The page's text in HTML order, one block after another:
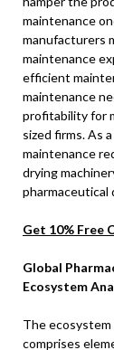
maintenance
manufacturers
maintenance
efficient
maintenance
profitability for
sized firms. As
maintenance
drying
pharmaceutical
Get 10% Free
Global
Ecosystem
The
comprises